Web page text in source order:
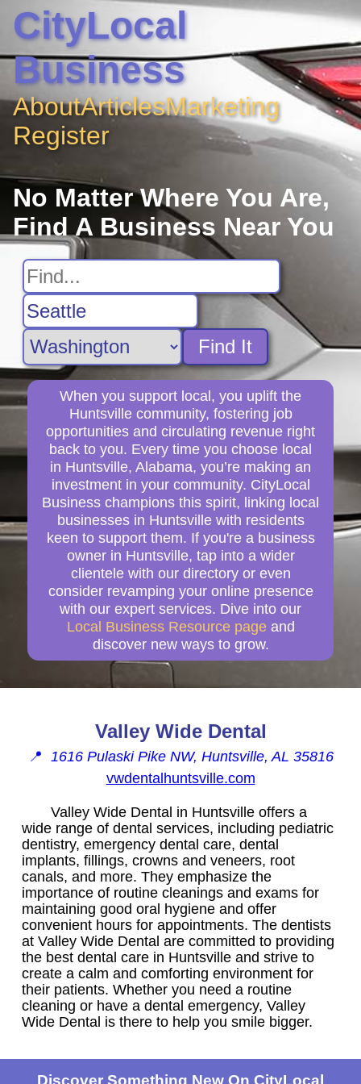
CityLocal
Business
AboutArticlesMarketing
Register
No Matter Where You Are,
Find A Business Near You
Find It
When you support local, you uplift the
Huntsville community, fostering job
opportunities and circulating revenue right
back to you. Every time you choose local
in Huntsville, Alabama, you’re making an
investment in your community. CityLocal
Business champions this spirit, linking local
businesses in Huntsville with residents
keen to support them. If you're a business
owner in Huntsville, tap into a wider
clientele with our directory or even
consider revamping your online presence
with our expert services. Dive into our
Local Business Resource page and
discover new ways to grow.
Valley Wide Dental
📍 1616 Pulaski Pike NW, Huntsville, AL 35816
vwdentalhuntsville.com
Valley Wide Dental in Huntsville offers a
wide range of dental services, including pediatric
dentistry, emergency dental care, dental
implants, fillings, crowns and veneers, root
canals, and more. They emphasize the
importance of routine cleanings and exams for
maintaining good oral hygiene and offer
convenient hours for appointments. The dentists
at Valley Wide Dental are committed to providing
the best dental care in Huntsville and strive to
create a calm and comforting environment for
their patients. Whether you need a routine
cleaning or have a dental emergency, Valley
Wide Dental is there to help you smile bigger.
Discover Something New On CityLocal